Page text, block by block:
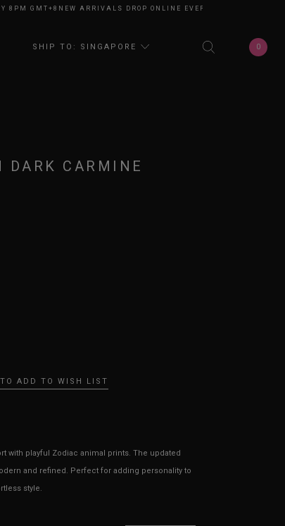
GMT+8NEW ARRIVALS DROP ONLINE EVERY MONDAY 8PM GMT+8
SHIP TO: SINGAPORE 0
DARK CARMINE
ADD TO WISH LIST
with playful Zodiac animal prints. The updated
and refined. Perfect for adding personality to
style.